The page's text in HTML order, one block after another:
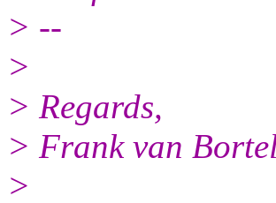
> --
>
> Regards,
> Frank van
>